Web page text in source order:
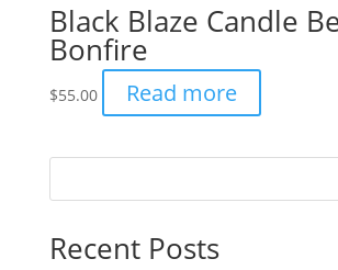
Black Blaze Candle
Bonfire
$55.00 Read more
Recent Posts